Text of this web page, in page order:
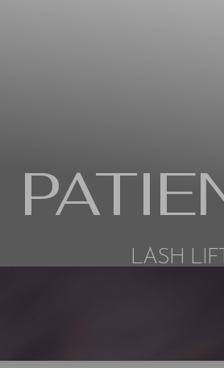
LASH LIFT